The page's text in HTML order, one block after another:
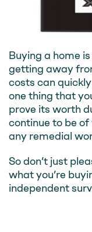
Buying a home
getting away
costs can
one thing that
prove its worth
continue to be
any remedial
So don’t just
what you’re
independent